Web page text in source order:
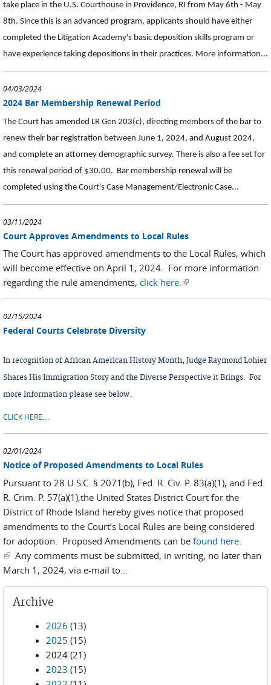
take place in the U.S. Courthouse in Providence, RI from May 6th - May
8th. Since this is an advanced program, applicants should have either
completed the Litigation Academy's basic deposition skills program or
have experience taking depositions in their practices. More information...
04/03/2024
2024 Bar Membership Renewal Period
The Court has amended LR Gen 203(c), directing members of the bar to
renew their bar registration between June 1, 2024, and August 2024,
and complete an attorney demographic survey. There is also a fee set for
this renewal period of $30.00. Bar membership renewal will be
completed using the Court's Case Management/Electronic Case...
03/11/2024
Court Approves Amendments to Local Rules
The Court has approved amendments to the Local Rules, which
will become effective on April 1, 2024. For more information
regarding the rule amendments, click here.(link is external)
02/15/2024
Federal Courts Celebrate Diversity
In recognition of African American History Month, Judge Raymond Lohier
Shares His Immigration Story and the Diverse Perspective it Brings. For
more information please see below.
CLICK HERE...
02/01/2024
Notice of Proposed Amendments to Local Rules
Pursuant to 28 U.S.C. § 2071(b), Fed. R. Civ. P. 83(a)(1), and Fed.
R. Crim. P. 57(a)(1),the United States District Court for the
District of Rhode Island hereby gives notice that proposed
amendments to the Court’s Local Rules are being considered
for adoption. Proposed Amendments can be found here.
(link is external)
Any comments must be submitted, in writing, no later than
March 1, 2024, via e-mail to...
Archive
2026 (13)
2025 (15)
2024 (21)
2023 (15)